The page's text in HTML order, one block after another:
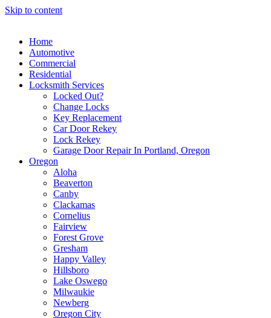
Skip to content
Home
Automotive
Commercial
Residential
Locksmith Services
Locked Out?
Change Locks
Key Replacement
Car Door Rekey
Lock Rekey
Garage Door Repair In Portland, Oregon
Oregon
Aloha
Beaverton
Canby
Clackamas
Cornelius
Fairview
Forest Grove
Gresham
Happy Valley
Hillsboro
Lake Oswego
Milwaukie
Newberg
Oregon City